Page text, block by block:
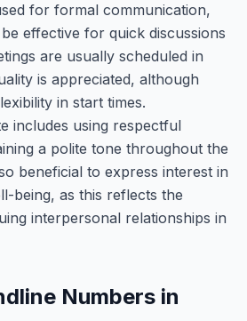
for formal communication,
effective for quick discussions
are usually scheduled in
is appreciated, although
in start times.
includes using respectful
a polite tone throughout the
beneficial to express interest in
being, as this reflects the
interpersonal relationships in
Numbers in